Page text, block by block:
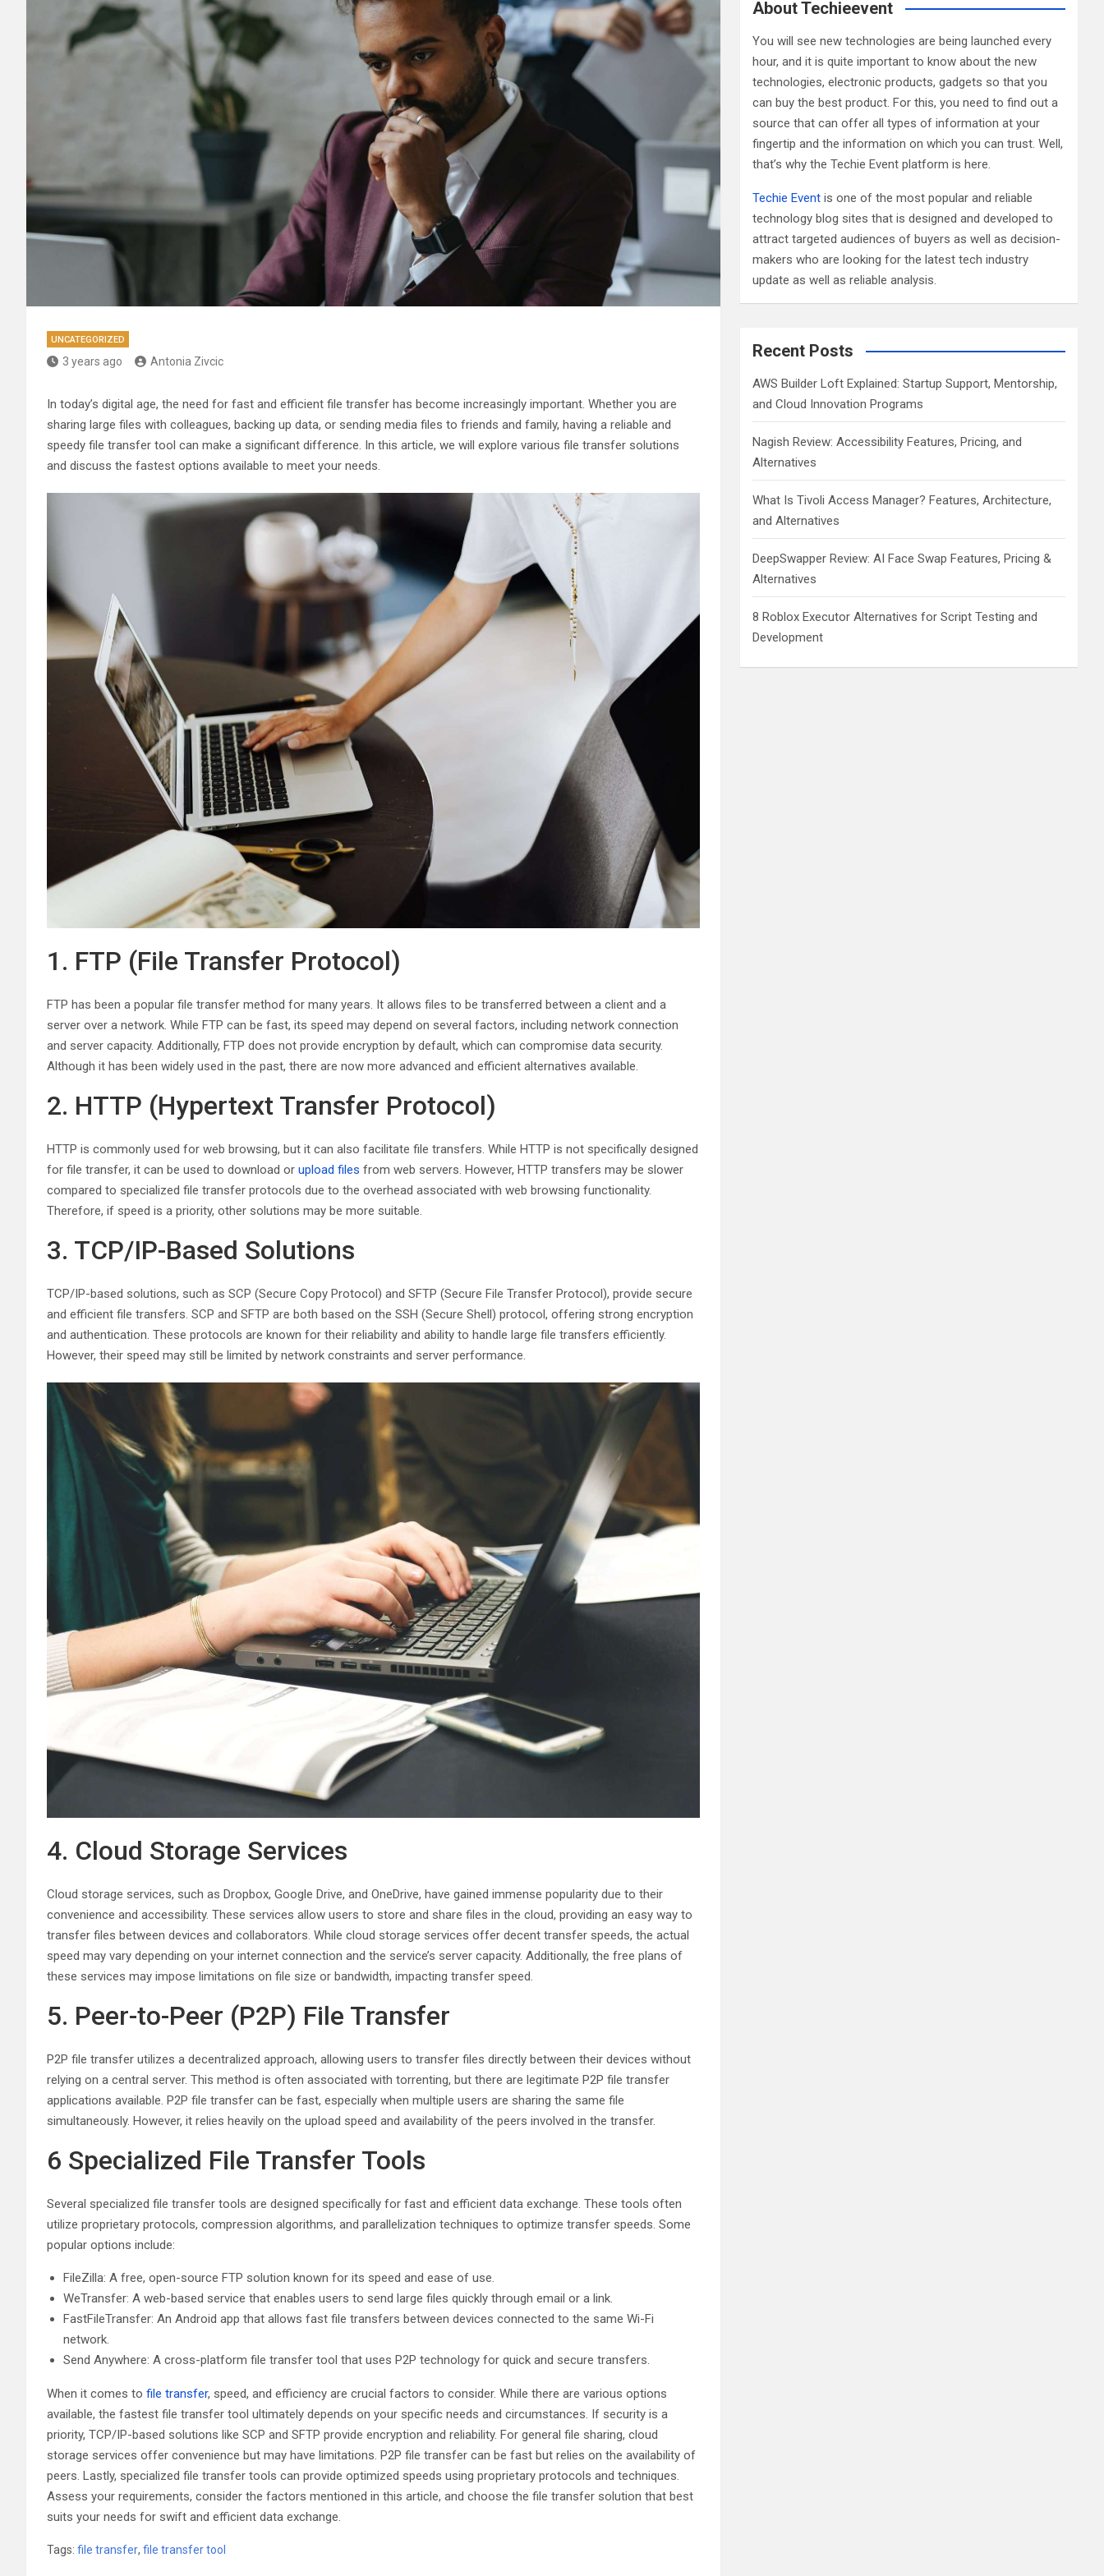
UNCATEGORIZED
3 years ago Antonia Zivcic
In today’s digital age, the need for fast and efficient file transfer has become increasingly important. Whether you are
sharing large files with colleagues, backing up data, or sending media files to friends and family, having a reliable and
speedy file transfer tool can make a significant difference. In this article, we will explore various file transfer solutions
and discuss the fastest options available to meet your needs.
1. FTP (File Transfer Protocol)
FTP has been a popular file transfer method for many years. It allows files to be transferred between a client and a
server over a network. While FTP can be fast, its speed may depend on several factors, including network connection
and server capacity. Additionally, FTP does not provide encryption by default, which can compromise data security.
Although it has been widely used in the past, there are now more advanced and efficient alternatives available.
2. HTTP (Hypertext Transfer Protocol)
HTTP is commonly used for web browsing, but it can also facilitate file transfers. While HTTP is not specifically designed
for file transfer, it can be used to download or upload files from web servers. However, HTTP transfers may be slower
compared to specialized file transfer protocols due to the overhead associated with web browsing functionality.
Therefore, if speed is a priority, other solutions may be more suitable.
3. TCP/IP-Based Solutions
TCP/IP-based solutions, such as SCP (Secure Copy Protocol) and SFTP (Secure File Transfer Protocol), provide secure
and efficient file transfers. SCP and SFTP are both based on the SSH (Secure Shell) protocol, offering strong encryption
and authentication. These protocols are known for their reliability and ability to handle large file transfers efficiently.
However, their speed may still be limited by network constraints and server performance.
4. Cloud Storage Services
Cloud storage services, such as Dropbox, Google Drive, and OneDrive, have gained immense popularity due to their
convenience and accessibility. These services allow users to store and share files in the cloud, providing an easy way to
transfer files between devices and collaborators. While cloud storage services offer decent transfer speeds, the actual
speed may vary depending on your internet connection and the service’s server capacity. Additionally, the free plans of
these services may impose limitations on file size or bandwidth, impacting transfer speed.
5. Peer-to-Peer (P2P) File Transfer
P2P file transfer utilizes a decentralized approach, allowing users to transfer files directly between their devices without
relying on a central server. This method is often associated with torrenting, but there are legitimate P2P file transfer
applications available. P2P file transfer can be fast, especially when multiple users are sharing the same file
simultaneously. However, it relies heavily on the upload speed and availability of the peers involved in the transfer.
6 Specialized File Transfer Tools
Several specialized file transfer tools are designed specifically for fast and efficient data exchange. These tools often
utilize proprietary protocols, compression algorithms, and parallelization techniques to optimize transfer speeds. Some
popular options include:
FileZilla: A free, open-source FTP solution known for its speed and ease of use.
WeTransfer: A web-based service that enables users to send large files quickly through email or a link.
FastFileTransfer: An Android app that allows fast file transfers between devices connected to the same Wi-Fi
network.
Send Anywhere: A cross-platform file transfer tool that uses P2P technology for quick and secure transfers.
When it comes to file transfer, speed, and efficiency are crucial factors to consider. While there are various options
available, the fastest file transfer tool ultimately depends on your specific needs and circumstances. If security is a
priority, TCP/IP-based solutions like SCP and SFTP provide encryption and reliability. For general file sharing, cloud
storage services offer convenience but may have limitations. P2P file transfer can be fast but relies on the availability of
peers. Lastly, specialized file transfer tools can provide optimized speeds using proprietary protocols and techniques.
Assess your requirements, consider the factors mentioned in this article, and choose the file transfer solution that best
suits your needs for swift and efficient data exchange.
Tags: file transfer, file transfer tool
c
About Techieevent
You will see new technologies are being launched every
hour, and it is quite important to know about the new
technologies, electronic products, gadgets so that you
can buy the best product. For this, you need to find out a
source that can offer all types of information at your
fingertip and the information on which you can trust. Well,
that’s why the Techie Event platform is here.
Techie Event is one of the most popular and reliable
technology blog sites that is designed and developed to
attract targeted audiences of buyers as well as decision-
makers who are looking for the latest tech industry
update as well as reliable analysis.
Recent Posts
AWS Builder Loft Explained: Startup Support, Mentorship,
and Cloud Innovation Programs
Nagish Review: Accessibility Features, Pricing, and
Alternatives
What Is Tivoli Access Manager? Features, Architecture,
and Alternatives
DeepSwapper Review: AI Face Swap Features, Pricing &
Alternatives
8 Roblox Executor Alternatives for Script Testing and
Development